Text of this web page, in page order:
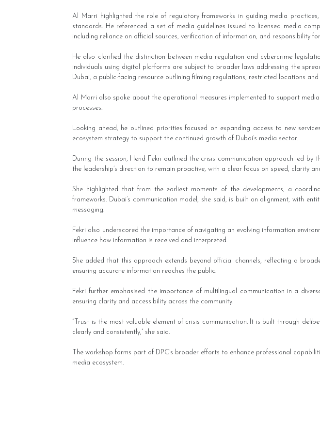
Al Marri highlighted the role of regulatory frameworks in guiding media
standards. He referenced a set of media guidelines issued to licensed media
including reliance on official sources, verification of information, and responsibility
He also clarified the distinction between media regulation and cybercrime
individuals using digital platforms are subject to broader laws addressing the
Dubai, a public-facing resource outlining filming regulations, restricted locations
Al Marri also spoke about the operational measures implemented to support
processes.
Looking ahead, he outlined priorities focused on expanding access to new
ecosystem strategy to support the continued growth of Dubai’s media sector.
During the session, Hend Fekri outlined the crisis communication approach led
the leadership’s direction to remain proactive, with a clear focus on speed, clarity
She highlighted that from the earliest moments of the developments, a
frameworks. Dubai’s communication model, she said, is built on alignment, with
messaging.
Fekri also underscored the importance of navigating an evolving information
influence how information is received and interpreted.
She added that this approach extends beyond official channels, reflecting a
ensuring accurate information reaches the public.
Fekri further emphasised the importance of multilingual communication in a
ensuring clarity and accessibility across the community.
“Trust is the most valuable element of crisis communication. It is built through
clearly and consistently,” she said.
The workshop forms part of DPC’s broader efforts to enhance professional
media ecosystem.